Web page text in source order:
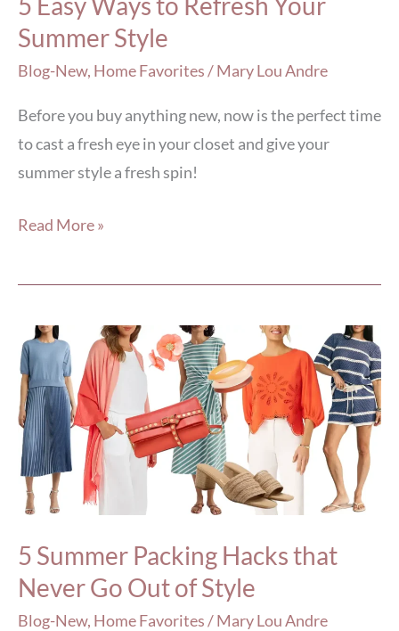
Summer Style
Blog-New, Home Favorites/Mary Lou Andre
Before you buy anything new, now is the perfect time
to cast a fresh eye in your closet and give your
summer style a fresh spin!
Read More »
5 Summer Packing Hacks that
Never Go Out of Style
Blog-New, Home Favorites/Mary Lou Andre
5
Summer
Packing
Hacks
that
Never
Go
of
Style